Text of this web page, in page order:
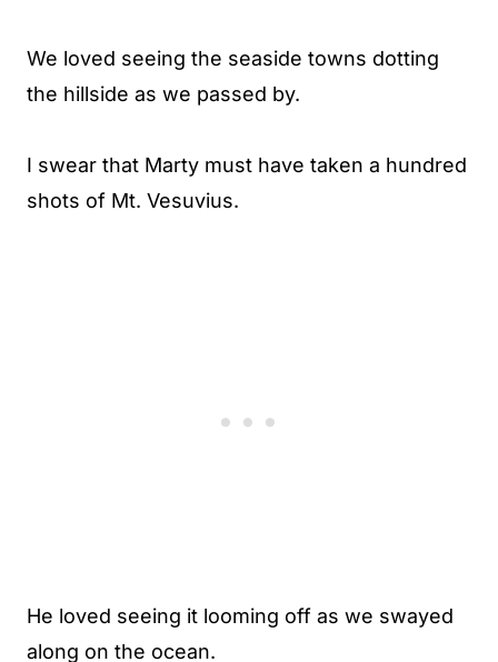
We loved seeing the seaside towns dotting
the hillside as we passed by.
I swear that Marty must have taken a hundred
shots of Mt. Vesuvius.
He loved seeing it looming off as we swayed
along on the ocean.